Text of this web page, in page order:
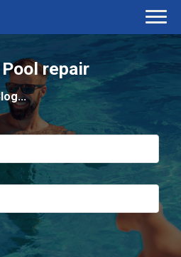
repair